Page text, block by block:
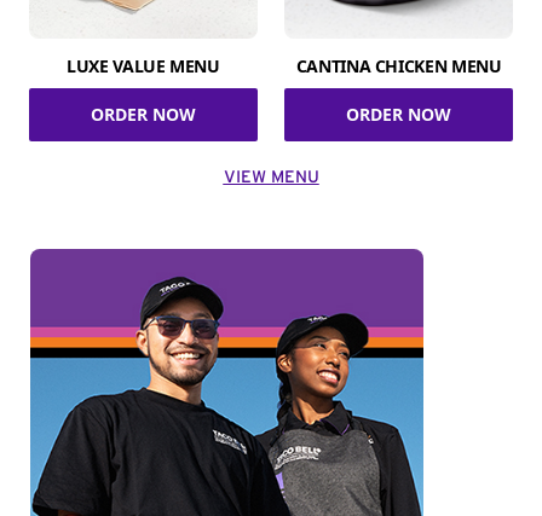
LUXE VALUE MENU
ORDER NOW
CANTINA CHICKEN MENU
ORDER NOW
VIEW MENU